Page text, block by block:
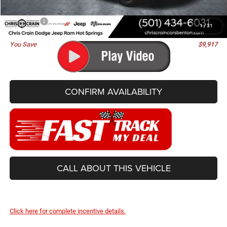
1/ 31
Doc Fee
+$129
Best Price
$81,488
You Save $9,917
CONFIRM AVAILABILITY
CALL ABOUT THIS VEHICLE
Click here for complete incentive details.